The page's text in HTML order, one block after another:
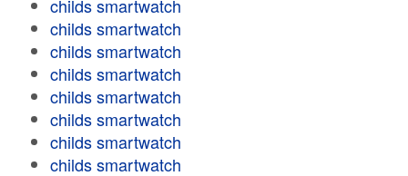
childs smartwatch
childs smartwatch
childs smartwatch
childs smartwatch
childs smartwatch
childs smartwatch
childs smartwatch
childs smartwatch